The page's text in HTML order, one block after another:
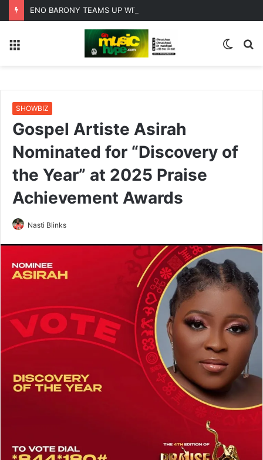
Switch
SHOWBIZ
Gospel Artiste Asirah
Nominated for “Discovery of
the Year” at 2025 Praise
Achievement Awards
Nasti Blinks